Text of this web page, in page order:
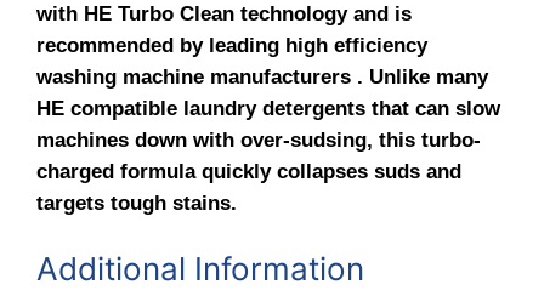
with HE Turbo Clean technology and is
recommended by leading high efficiency
washing machine manufacturers . Unlike many
HE compatible laundry detergents that can slow
machines down with over-sudsing, this turbo-
charged formula quickly collapses suds and
targets tough stains.
Additional Information